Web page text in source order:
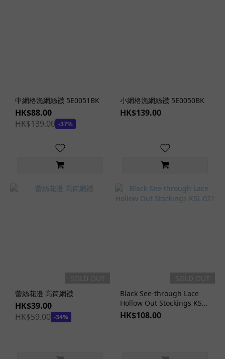
中網格漁網絲襪 5E0051BK
HK$88.00
HK$139.00 -37%
小網格漁網絲襪 5E0050BK
HK$139.00
蕾絲花邊 高筒網襪
HK$39.00
HK$59.00 -34%
Black See-through Lace
Hollow Out Stockings KSL
021
HK$108.00